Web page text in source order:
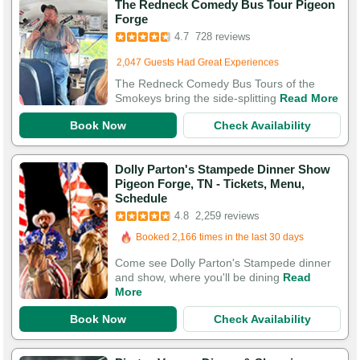
The Redneck Comedy Bus Tour Pigeon
Forge
4.7 728 reviews
Booked in the last 7 hours
Booked 917 times in the last 30 days
2,047 Guests Had Great Experiences
The Redneck Comedy Bus Tours of the
Smokeys bring the side-splitting Read More
Book Now Check Availability
Dolly Parton's Stampede Dinner Show
Pigeon Forge, TN - Tickets, Menu,
Schedule
4.8 2,259 reviews
Booked in the last 7 hours
Booked 2,166 times in the last 30 days
7,584 Guests Had Great Experiences
Come see Dolly Parton's Stampede dinner
and show, where you'll be dining Read
More
Book Now Check Availability